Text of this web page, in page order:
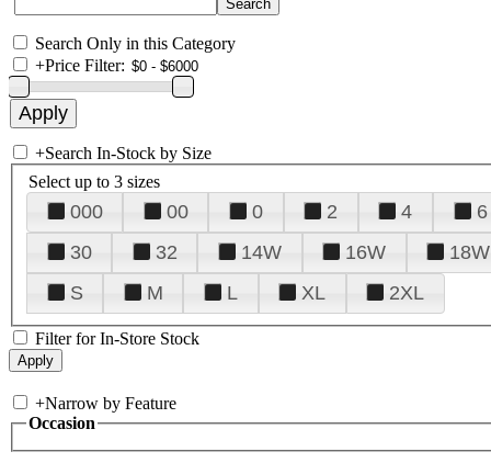
Search Only in this Category
+Price Filter:
+Search In-Stock by Size
Select up to 3 sizes
000 00 0 2 4 6
30
32 14W 16W 18W
S
M L XL 2XL
Filter for In-Store Stock
+Narrow by Feature
Occasion